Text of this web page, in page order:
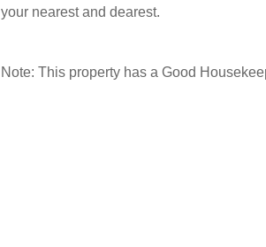
your nearest and dearest.
Note: This property has a Good